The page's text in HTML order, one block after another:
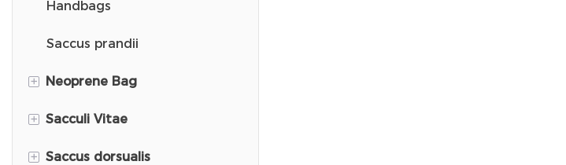
Arca gymnastica
Capillus Siccator Theca
Capsa muris
Capsa oratoris
Theca Stethoscopii
Handbags
Saccus prandii
+ Neoprene Bag
Neoprene Kid Backpack
+ Sacculi Vitae
Sacculi Emptionum
+ Saccus dorsualis